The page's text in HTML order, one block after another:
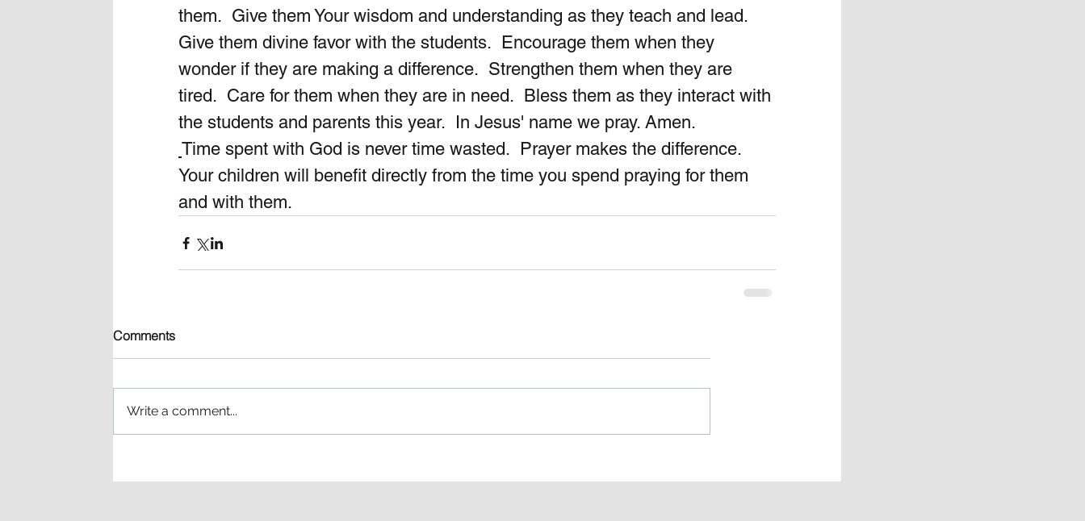
them.  Give them Your wisdom and understanding as they teach and lead.
Give them divine favor with the students.  Encourage them when they
wonder if they are making a difference.  Strengthen them when they are
tired.  Care for them when they are in need.  Bless them as they interact with
the students and parents this year.  In Jesus' name we pray. Amen.
Time spent with God is never time wasted.  Prayer makes the difference.
Your children will benefit directly from the time you spend praying for them
and with them.
Comments
Write a comment...